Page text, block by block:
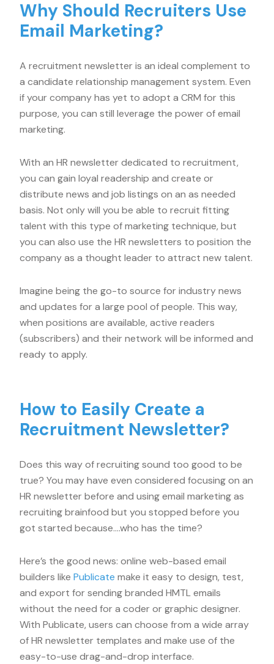
Why Should Recruiters Use
Email Marketing?
A recruitment newsletter is an ideal complement to
a candidate relationship management system. Even
if your company has yet to adopt a CRM for this
purpose, you can still leverage the power of email
marketing.
With an HR newsletter dedicated to recruitment,
you can gain loyal readership and create or
distribute news and job listings on an as needed
basis. Not only will you be able to recruit fitting
talent with this type of marketing technique, but
you can also use the HR newsletters to position the
company as a thought leader to attract new talent.
Imagine being the go-to source for industry news
and updates for a large pool of people. This way,
when positions are available, active readers
(subscribers) and their network will be informed and
ready to apply.
How to Easily Create a
Recruitment Newsletter?
Does this way of recruiting sound too good to be
true? You may have even considered focusing on an
HR newsletter before and using email marketing as
recruiting brainfood but you stopped before you
got started because….who has the time?
Here’s the good news: online web-based email
builders like Publicate make it easy to design, test,
and export for sending branded HMTL emails
without the need for a coder or graphic designer.
With Publicate, users can choose from a wide array
of HR newsletter templates and make use of the
easy-to-use drag-and-drop interface.